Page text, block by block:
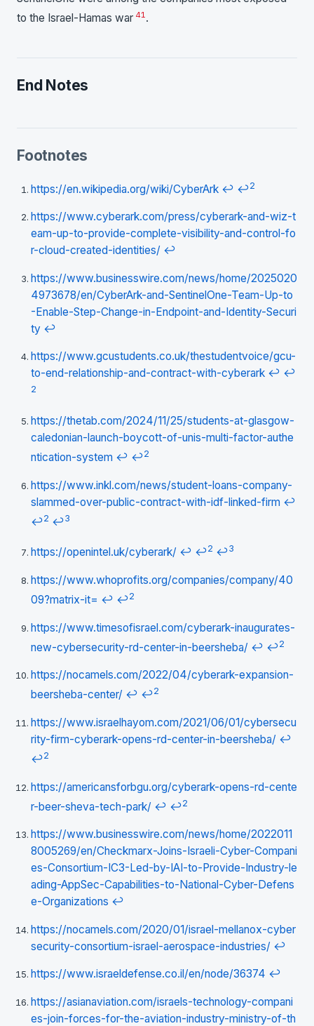
to the Israel-Hamas war 41.
End Notes
Footnotes
https://en.wikipedia.org/wiki/CyberArk ↩ ↩2
https://www.cyberark.com/press/cyberark-and-wiz-t
eam-up-to-provide-complete-visibility-and-control-fo
r-cloud-created-identities/ ↩
https://www.businesswire.com/news/home/2025020
4973678/en/CyberArk-and-SentinelOne-Team-Up-to
-Enable-Step-Change-in-Endpoint-and-Identity-Securi
ty ↩
https://www.gcustudents.co.uk/thestudentvoice/gcu-
to-end-relationship-and-contract-with-cyberark ↩ ↩
2
https://thetab.com/2024/11/25/students-at-glasgow-
caledonian-launch-boycott-of-unis-multi-factor-authe
ntication-system ↩ ↩2
https://www.inkl.com/news/student-loans-company-
slammed-over-public-contract-with-idf-linked-firm ↩
↩2 ↩3
https://openintel.uk/cyberark/ ↩ ↩2 ↩3
https://www.whoprofits.org/companies/company/40
09?matrix-it= ↩ ↩2
https://www.timesofisrael.com/cyberark-inaugurates-
new-cybersecurity-rd-center-in-beersheba/ ↩ ↩2
https://nocamels.com/2022/04/cyberark-expansion-
beersheba-center/ ↩ ↩2
https://www.israelhayom.com/2021/06/01/cybersecu
rity-firm-cyberark-opens-rd-center-in-beersheba/ ↩
↩2
https://americansforbgu.org/cyberark-opens-rd-cente
r-beer-sheva-tech-park/ ↩ ↩2
https://www.businesswire.com/news/home/2022011
8005269/en/Checkmarx-Joins-Israeli-Cyber-Compani
es-Consortium-IC3-Led-by-IAI-to-Provide-Industry-le
ading-AppSec-Capabilities-to-National-Cyber-Defens
e-Organizations ↩
https://nocamels.com/2020/01/israel-mellanox-cyber
security-consortium-israel-aerospace-industries/ ↩
https://www.israeldefense.co.il/en/node/36374 ↩
https://asianaviation.com/israels-technology-compani
es-join-forces-for-the-aviation-industry-ministry-of-th